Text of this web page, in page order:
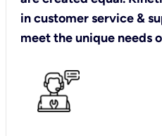
in customer service &
meet the unique needs